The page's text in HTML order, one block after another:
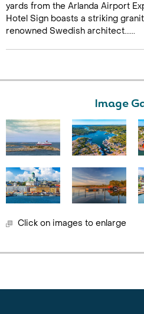
yards from the Arlanda Airport
Hotel Sign boasts a striking
renowned Swedish architect......
Image
Click on images to enlarge